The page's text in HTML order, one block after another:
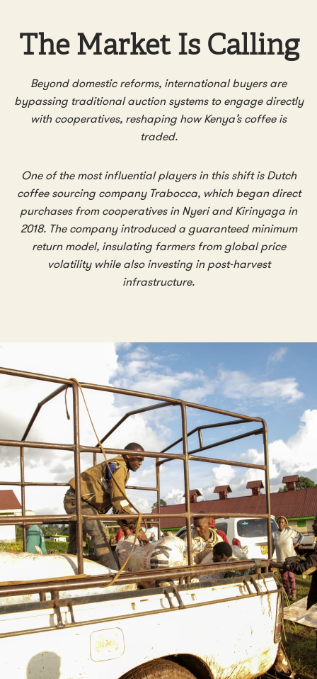
The Market Is Calling
Beyond domestic reforms, international buyers are
bypassing traditional auction systems to engage directly
with cooperatives, reshaping how Kenya’s coffee is
traded.
One of the most influential players in this shift is Dutch
coffee sourcing company Trabocca, which began direct
purchases from cooperatives in Nyeri and Kirinyaga in
2018. The company introduced a guaranteed minimum
return model, insulating farmers from global price
volatility while also investing in post-harvest
infrastructure.